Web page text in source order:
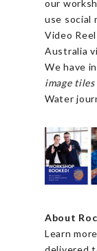
our
use social
Video
Australia
We have
image tiles
Water
About
Learn